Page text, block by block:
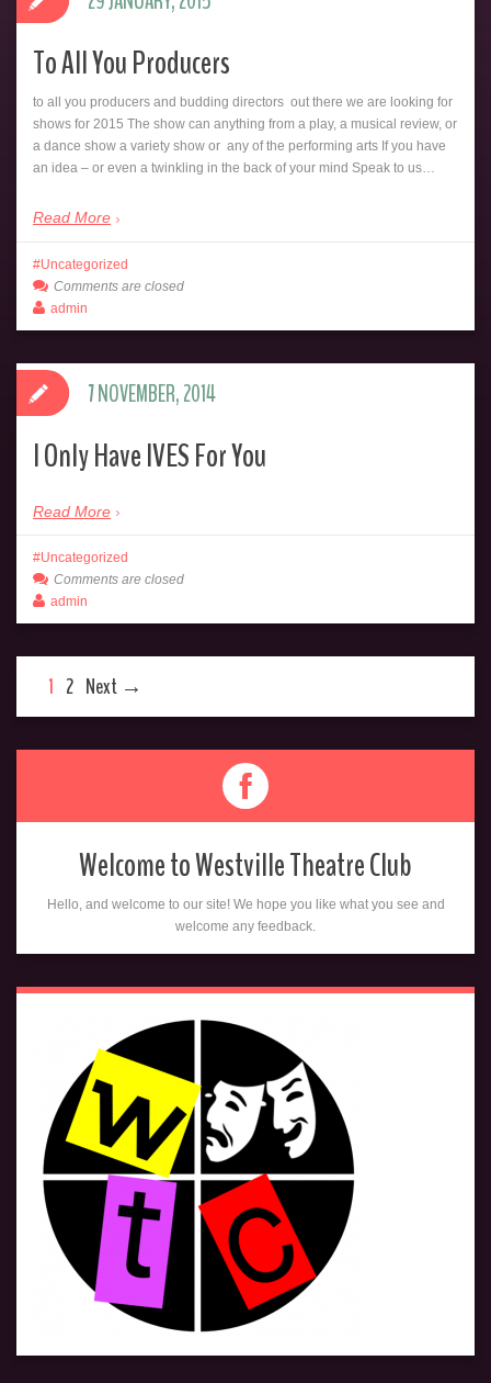
To All You Producers
to all you producers and budding directors out there we are looking for
shows for 2015 The show can anything from a play, a musical review, or
a dance show a variety show or any of the performing arts If you have
an idea – or even a twinkling in the back of your mind Speak to us…
Read More
Uncategorized
Comments are closed
admin
I Only Have IVES For You
Read More
7 NOVEMBER, 2014
Uncategorized
Comments are closed
admin
1 2 Next →
Welcome to Westville Theatre Club
Hello, and welcome to our site! We hope you like what you see and
welcome any feedback.